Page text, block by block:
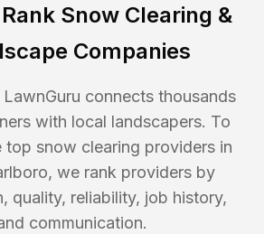
Snow Clearing &
Companies
connects thousands
with local landscapers. To
top snow clearing providers in
, we rank providers by
quality, reliability, job history,
communication.